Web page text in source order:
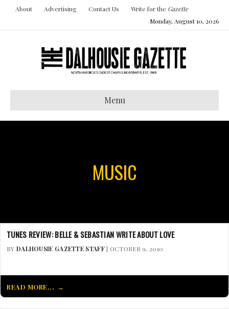
About Advertising Contact Us Write for the Gazette
Monday, August 10, 2026
Menu
MUSIC
TUNES REVIEW: BELLE & SEBASTIAN WRITE ABOUT LOVE
BY DALHOUSIE GAZETTE STAFF| OCTOBER 9, 2010
READ MORE...